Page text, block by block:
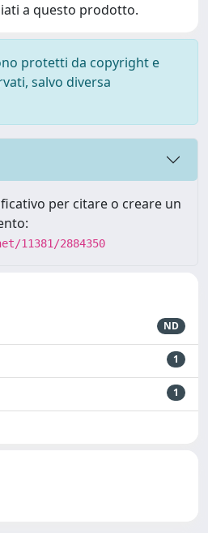
a questo prodotto.
protetti da copyright e
salvo diversa
per citare o creare un
11381/2884350
ND
1
1